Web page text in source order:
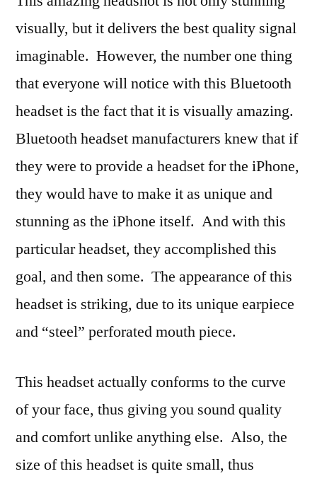
visually, but it delivers the best quality signal
imaginable. However, the number one thing
that everyone will notice with this Bluetooth
headset is the fact that it is visually amazing.
Bluetooth headset manufacturers knew that if
they were to provide a headset for the iPhone,
they would have to make it as unique and
stunning as the iPhone itself. And with this
particular headset, they accomplished this
goal, and then some. The appearance of this
headset is striking, due to its unique earpiece
and “steel” perforated mouth piece.
This headset actually conforms to the curve
of your face, thus giving you sound quality
and comfort unlike anything else. Also, the
size of this headset is quite small, thus